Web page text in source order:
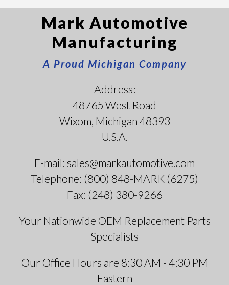
Mark Automotive
Manufacturing
A Proud Michigan Company
Address:
48765 West Road
Wixom, Michigan 48393
U.S.A.
E-mail: sales@markautomotive.com
Telephone: (800) 848-MARK (6275)
Fax: (248) 380-9266
Your Nationwide OEM Replacement Parts
Specialists
Our Office Hours are 8:30 AM - 4:30 PM
Eastern